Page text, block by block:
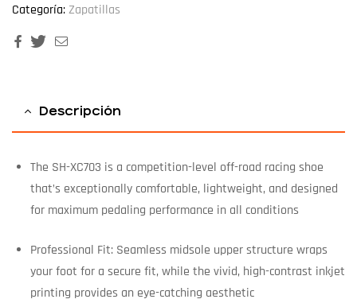
Categoría:Zapatillas
FacebookTwitter
Descripción
The SH-XC703 is a competition-level off-road racing shoe
that’s exceptionally comfortable, lightweight, and designed
for maximum pedaling performance in all conditions
Professional Fit: Seamless midsole upper structure wraps
your foot for a secure fit, while the vivid, high-contrast inkjet
printing provides an eye-catching aesthetic